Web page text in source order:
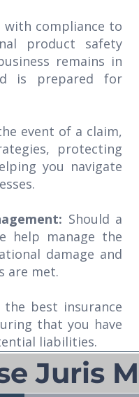
with compliance to
product safety
remains in
is prepared for
event of a claim,
protecting
you navigate
Should a
help manage the
damage and
are met.
the best insurance
that you have
liabilities.
Juris